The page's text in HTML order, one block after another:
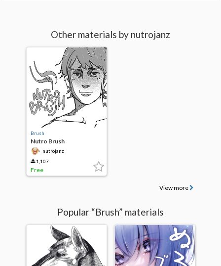
Other materials by nutrojanz
Brush
Nutro Brush
nutrojanz
1,107
Free
View more
Popular “Brush” materials